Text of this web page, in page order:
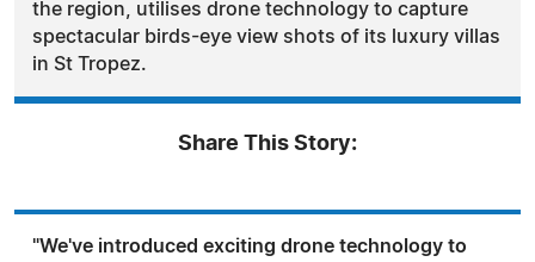
the region, utilises drone technology to capture
spectacular birds-eye view shots of its luxury villas
in St Tropez.
Share This Story:
"We've introduced exciting drone technology to